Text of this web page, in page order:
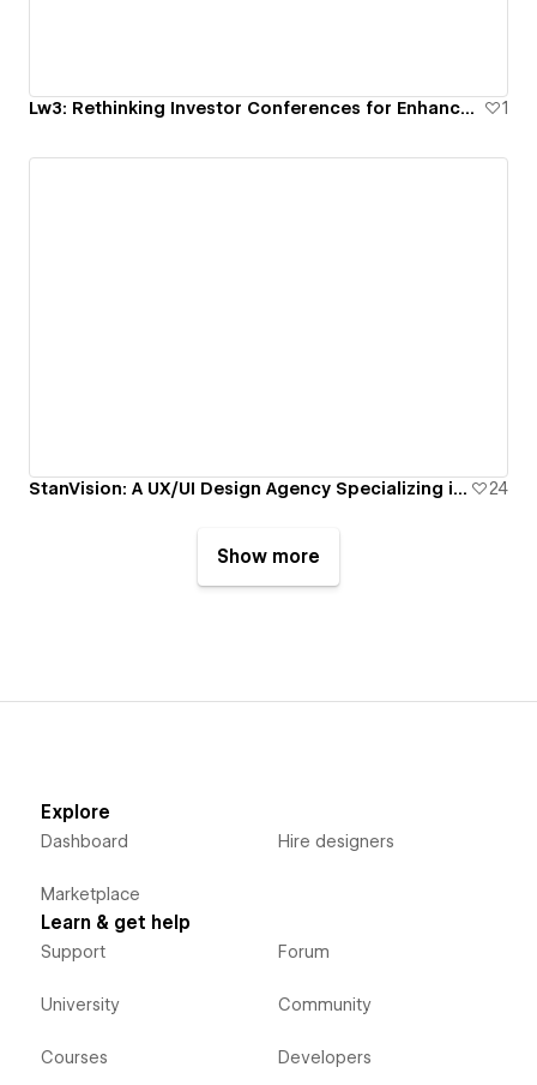
Lw3: Rethinking Investor Conferences for Enhanced Transparency and Education 1
StanVision: A UX/UI Design Agency Specializing in Digital Product and Web Design 24
Show more
Explore
Dashboard
Marketplace
Hire designers
Learn & get help
Support
University
Courses
Forum
Community
Developers